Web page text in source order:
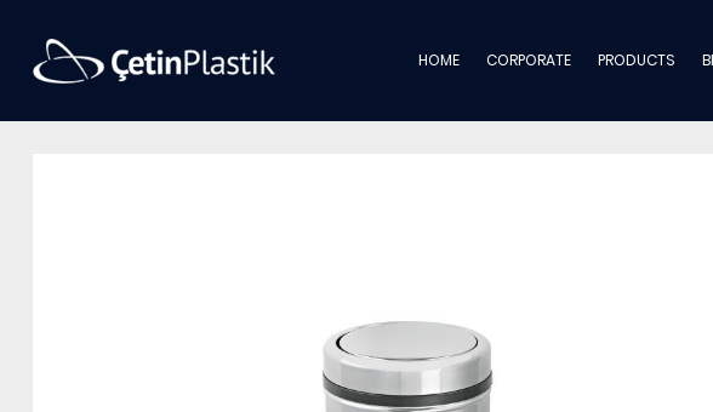
HOME CORPORATE PRODUCTS